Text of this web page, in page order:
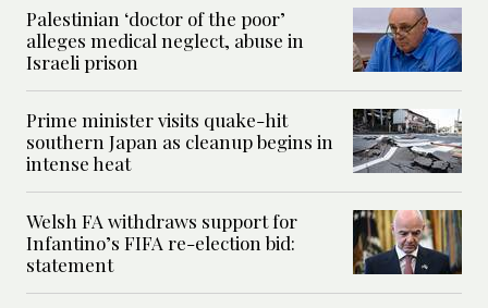
Palestinian ‘doctor of the poor’
alleges medical neglect, abuse in
Israeli prison
Prime minister visits quake-hit
southern Japan as cleanup begins in
intense heat
Welsh FA withdraws support for
Infantino’s FIFA re-election bid:
statement